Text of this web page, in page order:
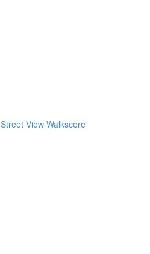
Street View Walkscore